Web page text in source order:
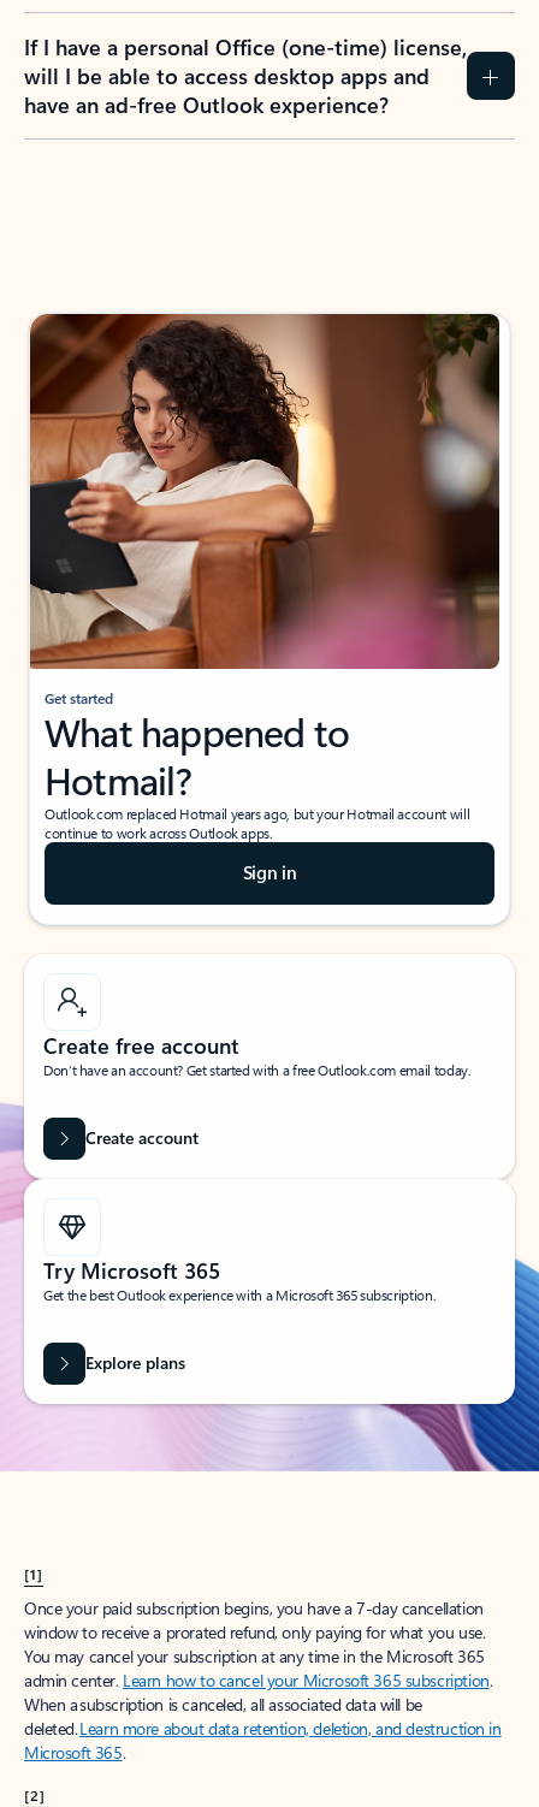
If I have a personal Office (one-time) license,
will I be able to access desktop apps and
have an ad-free Outlook experience?
Get started
What happened to
Hotmail?
Outlook.com replaced Hotmail years ago, but your Hotmail account will
continue to work across Outlook apps.
Sign in
Create free account
Don’t have an account? Get started with a free Outlook.com email today.
Create account
Try Microsoft 365
Get the best Outlook experience with a Microsoft 365 subscription.
Explore plans
[1]
Once your paid subscription begins, you have a 7-day cancellation
window to receive a prorated refund, only paying for what you use.
You may cancel your subscription at any time in the Microsoft 365
admin center. Learn how to cancel your Microsoft 365 subscription.
When a subscription is canceled, all associated data will be
deleted.Learn more about data retention, deletion, and destruction in
Microsoft 365.
[2]